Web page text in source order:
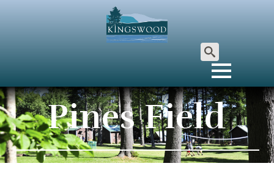
Search
for:
Pines Field